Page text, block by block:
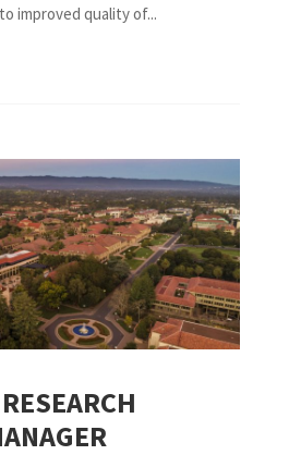
improved quality of...